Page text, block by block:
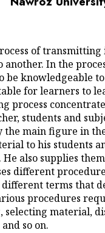
Teaching is
from one
the teacher
topic. The
teacher is
prepares
them in the
In doing so,
procedures
objects,
roles in the